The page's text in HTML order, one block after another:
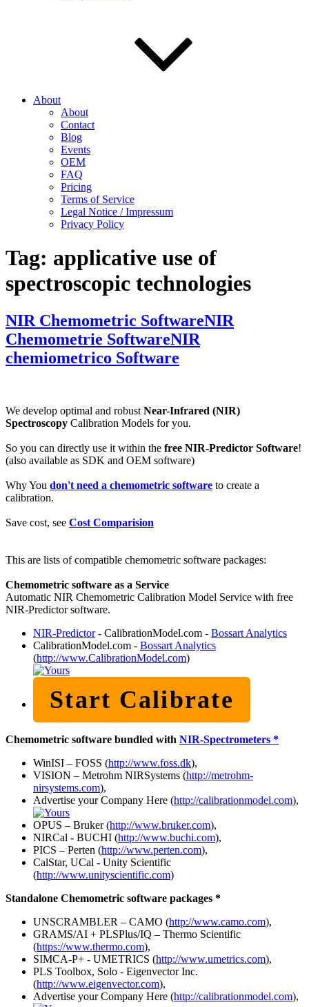
About
About
Contact
Blog
Events
OEM
FAQ
Pricing
Terms of Service
Legal Notice / Impressum
Privacy Policy
Tag: applicative use of
spectroscopic technologies
NIR Chemometric SoftwareNIR
Chemometrie SoftwareNIR
chemiometrico Software
We develop optimal and robust Near-Infrared (NIR)
Spectroscopy Calibration Models for you.
So you can directly use it within the free NIR-Predictor Software!
(also available as SDK and OEM software)
Why You don't need a chemometric software to create a
calibration.
Save cost, see Cost Comparision
This are lists of compatible chemometric software packages:
Chemometric software as a Service
Automatic NIR Chemometric Calibration Model Service with free
NIR-Predictor software.
NIR-Predictor- CalibrationModel.com - Bossart Analytics
CalibrationModel.com - Bossart Analytics
(http://www.CalibrationModel.com)
Start Calibrate
Chemometric software bundled with NIR-Spectrometers *
WinISI – FOSS (http://www.foss.dk),
VISION – Metrohm NIRSystems (http://metrohm-
nirsystems.com),
Advertise your Company Here (http://calibrationmodel.com),
OPUS – Bruker (http://www.bruker.com),
NIRCal - BUCHI (http://www.buchi.com),
PICS – Perten (http://www.perten.com),
CalStar, UCal - Unity Scientific
(http://www.unityscientific.com)
Standalone Chemometric software packages *
UNSCRAMBLER – CAMO (http://www.camo.com),
GRAMS/AI + PLSPlus/IQ – Thermo Scientific
(https://www.thermo.com),
SIMCA-P+ - UMETRICS (http://www.umetrics.com),
PLS Toolbox, Solo - Eigenvector Inc.
(http://www.eigenvector.com),
Advertise your Company Here (http://calibrationmodel.com),